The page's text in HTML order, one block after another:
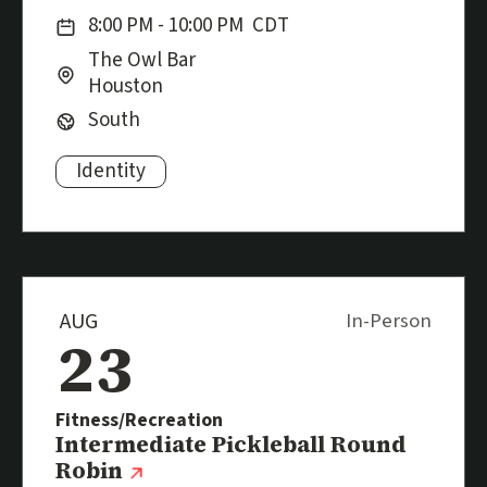
Date:8:00 PM - 10:00 PM CDT
Location:
The Owl Bar
City:
Houston
Region:
South
Subjects:
Identity
AUG
23
In-Person
Fitness/Recreation
Event
Intermediate Pickleball Round
Robin